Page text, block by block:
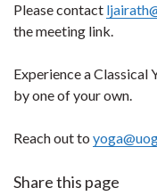
Please contact
the meeting link.
Experience a Classical
by one of your own.
Reach out to
Share this page